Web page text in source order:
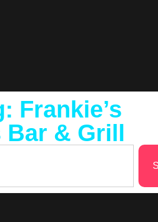
Frankie’s
Bar & Grill